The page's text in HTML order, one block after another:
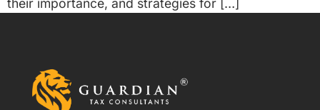
their importance, and strategies for […]